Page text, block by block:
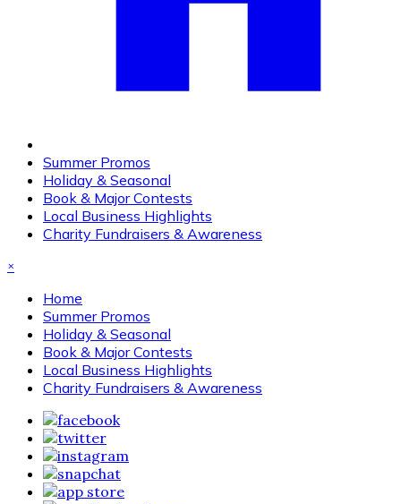
Summer Promos
Holiday & Seasonal
Book & Major Contests
Local Business Highlights
Charity Fundraisers & Awareness
×
Home
Summer Promos
Holiday & Seasonal
Book & Major Contests
Local Business Highlights
Charity Fundraisers & Awareness